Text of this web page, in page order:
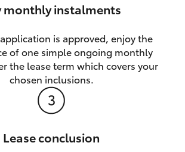
monthly instalments
is approved, enjoy the
of one simple ongoing monthly
the lease term which covers your
chosen inclusions.
Lease conclusion